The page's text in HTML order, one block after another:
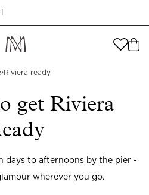
shopping from
from?
›Riviera ready
get Riviera
days to afternoons by the pier -
wherever you go.